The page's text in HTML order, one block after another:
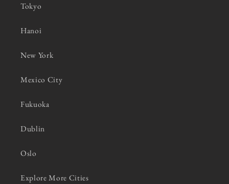
Tokyo
Hanoi
New York
Mexico City
Fukuoka
Dublin
Oslo
Explore More Cities